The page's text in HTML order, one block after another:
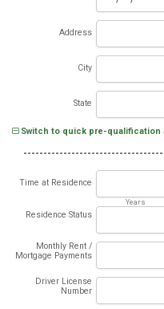
Address
City
State
Switch to quick pre-qualification
Time at Residence
Years
Residence Status
Monthly Rent /
Mortgage Payments
Driver License
Number